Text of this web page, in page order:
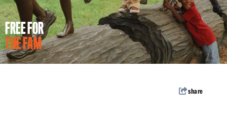
FREE FOR
THE FAM
share
Welcome to the Richmond
Region
Subscribe to our enews for travel inspiration,